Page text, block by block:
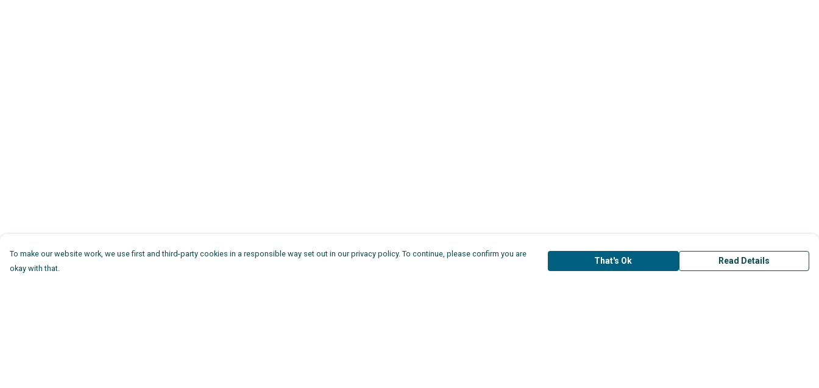
To make our website work, we use first and third-party cookies in a responsible way set out in our privacy policy. To continue, please confirm you are
okay with that.
That's Ok Read Details